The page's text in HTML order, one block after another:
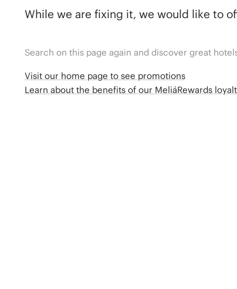
While we are fixing it, we would like to
Search on this page again and discover great
Visit our home page to see promotions
Learn about the benefits of our MeliáRewards